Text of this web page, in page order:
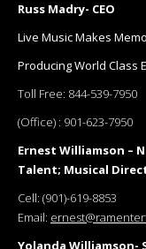
Russ Madry- CEO
Live Music Makes
Producing World Class
Toll Free: 844-539-7950
(Office) : 901-623-7950
Ernest Williamson –
Talent; Musical
Cell: (901)-619-8853
Email:
Yolanda